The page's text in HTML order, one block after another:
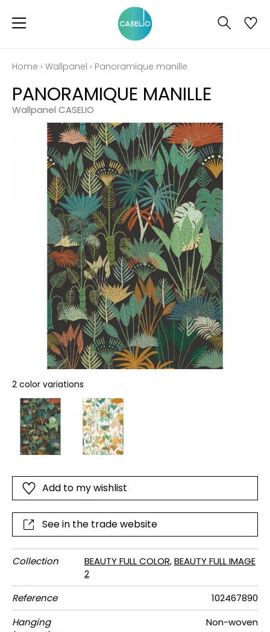
Home › Wallpanel › Panoramique manille
PANORAMIQUE MANILLE
Wallpanel CASELIO
2 color variations
Add to my wishlist
See in the trade website
Collection BEAUTY FULL COLOR,BEAUTY FULL IMAGE
2
Reference
102467890
Hanging
Non-woven